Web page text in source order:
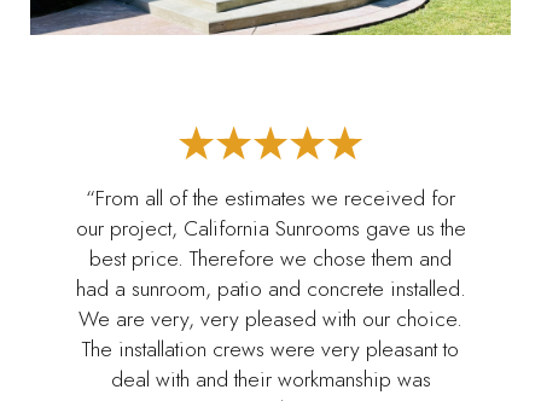
“From all of the estimates we received for
our project, California Sunrooms gave us the
best price. Therefore we chose them and
had a sunroom, patio and concrete installed.
We are very, very pleased with our choice.
The installation crews were very pleasant to
deal with and their workmanship was